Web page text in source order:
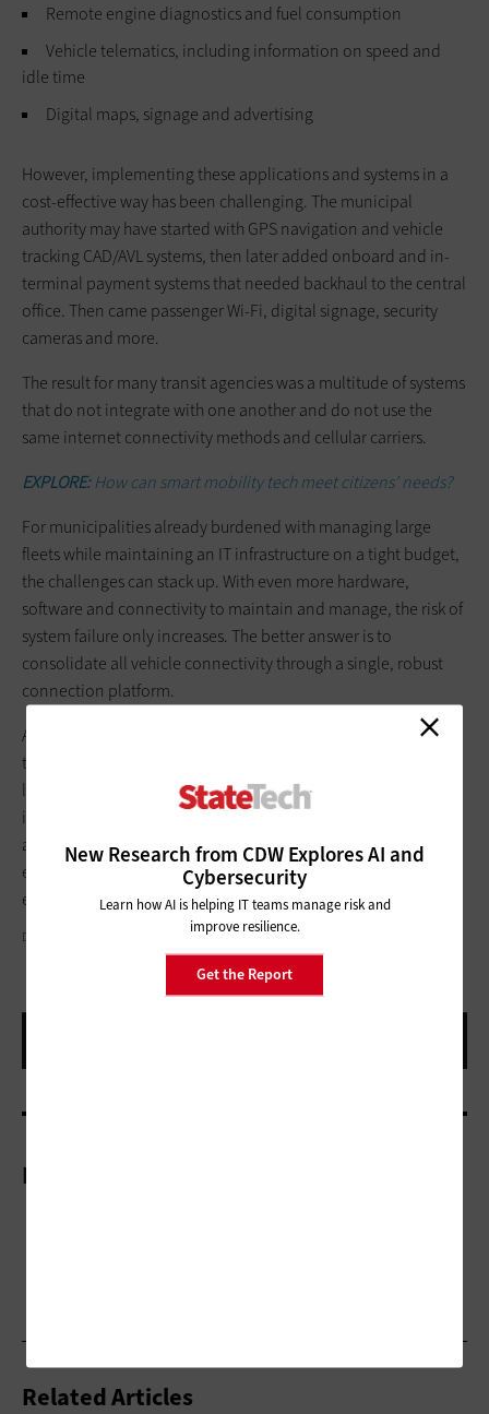
New Research from CDW Explores AI and
Cybersecurity
Learn how AI is helping IT teams manage risk and
improve resilience.
Get the Report
Remote engine diagnostics and fuel consumption
Vehicle telematics, including information on speed and
idle time
Digital maps, signage and advertising
However, implementing these applications and systems in a
cost-effective way has been challenging. The municipal
authority may have started with GPS navigation and vehicle
tracking CAD/AVL systems, then later added onboard and in-
terminal payment systems that needed backhaul to the central
office. Then came passenger Wi-Fi, digital signage, security
cameras and more.
The result for many transit agencies was a multitude of systems
that do not integrate with one another and do not use the
same internet connectivity methods and cellular carriers.
EXPLORE:How can smart mobility tech meet citizens’ needs?
For municipalities already burdened with managing large
fleets while maintaining an IT infrastructure on a tight budget,
the challenges can stack up. With even more hardware,
software and connectivity to maintain and manage, the risk of
system failure only increases. The better answer is to
consolidate all vehicle connectivity through a single, robust
connection platform.
As unpredictability becomes the new norm, the future of
transit belongs to agencies, operators and authorities that can
leverage smart, secure and cost-efficient connectivity to
improve the rider experience, lower costs, and improve safety
and performance. In doing so, they invest in the continued
economic growth of their cities as well as the American
economy.
DAVEL5957/GETTY IMAGES
More On
Related Articles